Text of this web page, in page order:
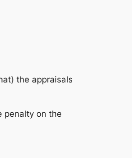
the appraisals
penalty on the